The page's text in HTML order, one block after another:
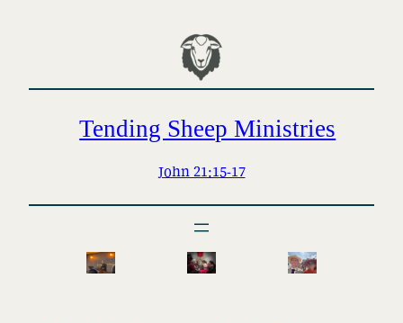
Tending Sheep Ministries
John 21:15-17